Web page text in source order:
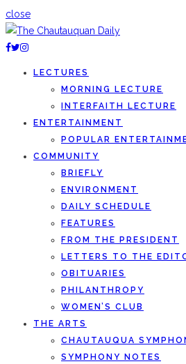
close
LECTURES
MORNING LECTURE
INTERFAITH LECTURE
ENTERTAINMENT
POPULAR
COMMUNITY
BRIEFLY
ENVIRONMENT
DAILY SCHEDULE
FEATURES
FROM THE PRESIDENT
LETTERS TO THE
OBITUARIES
PHILANTHROPY
WOMEN’S CLUB
THE ARTS
CHAUTAUQUA
SYMPHONY NOTES